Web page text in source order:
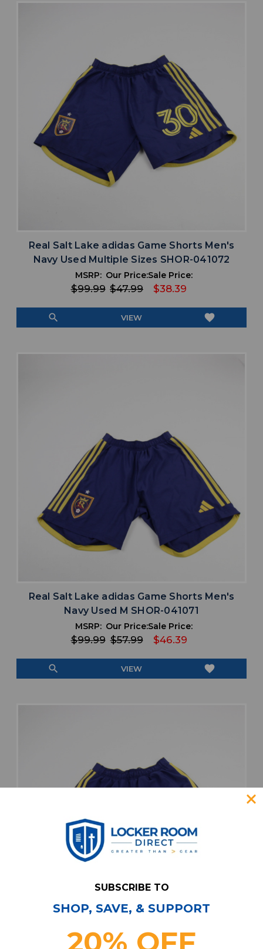
Real Salt Lake adidas Game Shorts Men's
Navy Used Multiple Sizes SHOR-041072
MSRP:
$99.99
Our Price:
$47.99
Sale Price:
$38.39
search VIEW favorite
Real Salt Lake adidas Game Shorts Men's
Navy Used M SHOR-041071
MSRP:
$99.99
Our Price:
$57.99
Sale Price:
$46.39
search VIEW favorite
SUBSCRIBE TO
SHOP, SAVE, & SUPPORT
20% OFF